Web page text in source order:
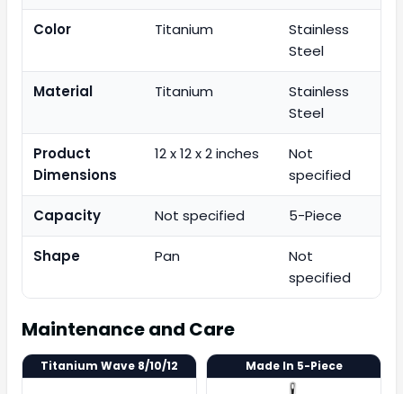
Color Titanium
Stainless
Steel
Material Titanium
Stainless
Steel
Product
Dimensions
12 x 12 x 2 inches
Not
specified
Capacity Not specified 5-Piece
Shape Pan
Not
specified
Maintenance and Care
Titanium Wave 8/10/12 Made In 5-Piece